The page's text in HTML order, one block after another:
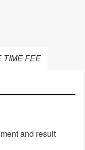
TIME FEE
and result